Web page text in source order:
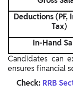
Deductions (PF,
Tax)
In-Hand
Candidates can
ensures financial
Check: RRB